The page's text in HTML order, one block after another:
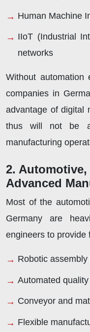
Human Machine
IIoT (Industrial
networks
Without automation
companies in
advantage of digital
thus will not be
manufacturing
2.
Advanced
Most of the
Germany are
engineers to provide
Robotic assembly
Automated
Conveyor and
Flexible